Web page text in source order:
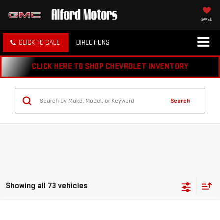
SAVED
CLICK TO CALL DIRECTIONS
CLICK HERE TO SHOP CHEVROLET INVENTORY
Search
Showing all 73 vehicles